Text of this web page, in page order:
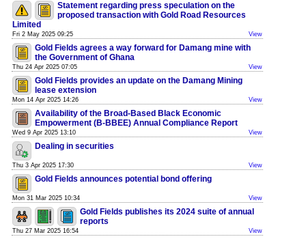
Statement regarding press speculation on the
proposed transaction with Gold Road Resources
Limited
Fri 2 May 2025 09:25 View
Gold Fields agrees a way forward for Damang mine with
the Government of Ghana
Thu 24 Apr 2025 07:05 View
Gold Fields provides an update on the Damang Mining
lease extension
Mon 14 Apr 2025 14:26 View
Availability of the Broad-Based Black Economic
Empowerment (B-BBEE) Annual Compliance Report
Wed 9 Apr 2025 13:10 View
Dealing in securities
Thu 3 Apr 2025 17:30 View
Gold Fields announces potential bond offering
Mon 31 Mar 2025 10:34 View
Gold Fields publishes its 2024 suite of annual
reports
Thu 27 Mar 2025 16:54 View